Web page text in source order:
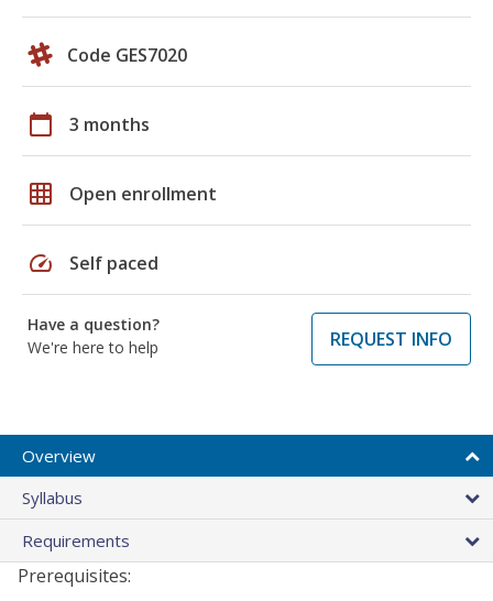
Code GES7020
calendar_today 3 months
grid_on Open enrollment
speed Self paced
Have a question?
We're here to help
REQUEST INFO
Overview
Syllabus
Requirements
Prerequisites: